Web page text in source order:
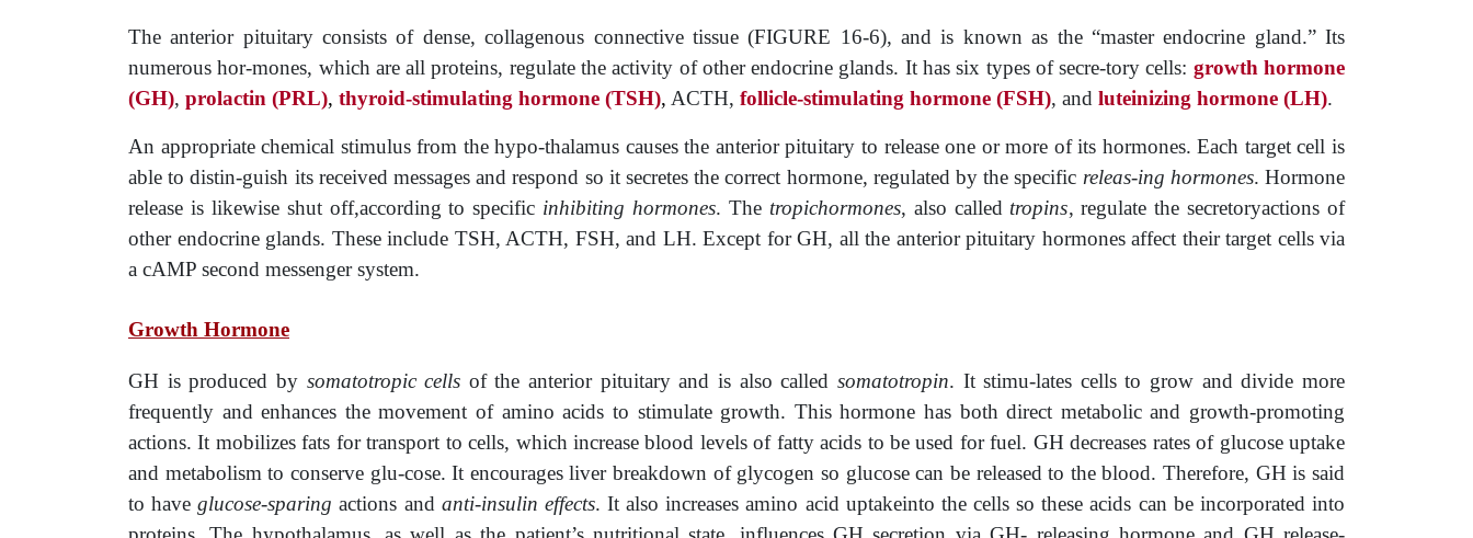
The anterior pituitary consists of dense, collagenous connective tissue (FIGURE 16-6), and is known as the “master endocrine gland.” Its
numerous hor-mones, which are all proteins, regulate the activity of other endocrine glands. It has six types of secre-tory cells: growth hormone
(GH), prolactin (PRL), thyroid-stimulating hormone (TSH), ACTH, follicle-stimulating hormone (FSH), and ­ luteinizing hormone (LH).
An appropriate chemical stimulus from the hypo-thalamus causes the anterior pituitary to release one or more of its hormones. Each target cell is
able to distin-guish its received messages and respond so it secretes the correct hormone, regulated by the specific releas-ing hormones. Hormone
release is likewise shut off,according to specific inhibiting hormones. The tropichormones, also called tropins, regulate the secretoryactions of
other endocrine glands. These include TSH, ACTH, FSH, and LH. Except for GH, all the anterior pituitary hormones affect their target cells via
a cAMP second messenger system.
Growth Hormone
GH is produced by somatotropic cells of the anterior pituitary and is also called somatotropin. It stimu-lates cells to grow and divide more
frequently and enhances the movement of amino acids to stimulate growth. This hormone has both direct metabolic and growth-promoting
actions. It mobilizes fats for transport to cells, which increase blood ­levels of fatty acids to be used for fuel. GH decreases rates of glucose­ uptake
and metabolism to conserve glu-cose. It encourages liver breakdown of glycogen so glucose can be released to the blood. Therefore, GH is said
to haveglucose-sparing actions and anti-­insulin effects. It also increases amino acid uptakeinto the cells so these acids can be incorporated into